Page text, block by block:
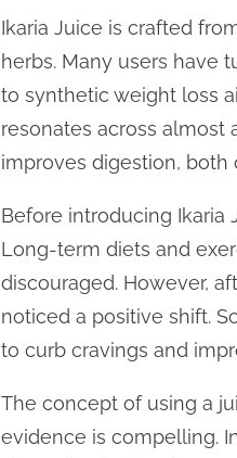
t
o
n
:
Ikaria Juice is crafted
herbs. Many users have
to synthetic weight loss
resonates across almost
improves digestion, both
Before introducing Ikaria
Long-term diets and
discouraged. However,
noticed a positive shift.
to curb cravings and
The concept of using a
evidence is compelling.